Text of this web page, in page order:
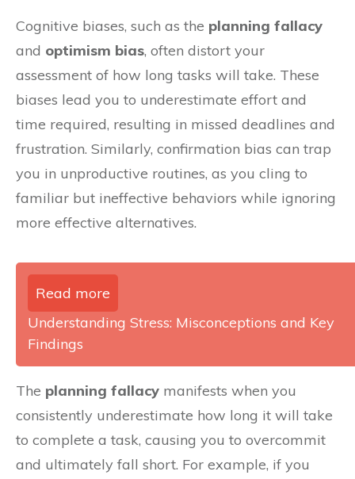
Cognitive biases, such as the planning fallacy
and optimism bias, often distort your
assessment of how long tasks will take. These
biases lead you to underestimate effort and
time required, resulting in missed deadlines and
frustration. Similarly, confirmation bias can trap
you in unproductive routines, as you cling to
familiar but ineffective behaviors while ignoring
more effective alternatives.
Read more
Understanding Stress: Misconceptions and Key
Findings
The planning fallacy manifests when you
consistently underestimate how long it will take
to complete a task, causing you to overcommit
and ultimately fall short. For example, if you